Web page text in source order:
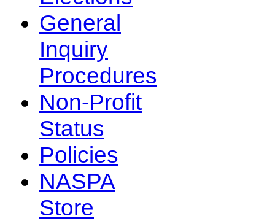
General
Inquiry
Procedures
Non-Profit
Status
Policies
NASPA
Store